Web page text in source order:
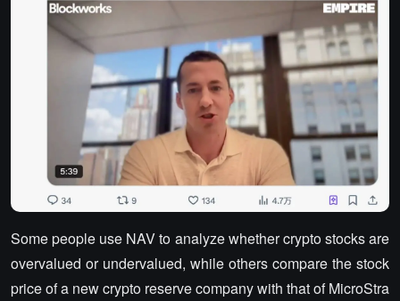
Some people use NAV to analyze whether crypto stocks are
overvalued or undervalued, while others compare the stock
price of a new crypto reserve company with that of MicroStra